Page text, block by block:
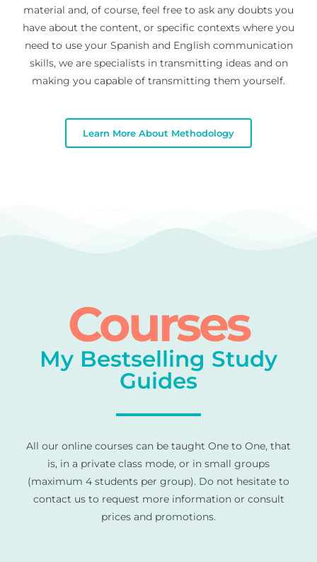
material and, of course, feel free to ask any doubts you
have about the content, or specific contexts where you
need to use your Spanish and English communication
skills, we are specialists in transmitting ideas and on
making you capable of transmitting them yourself.
Learn More About Methodology
Courses
My Bestselling Study
Guides
All our online courses can be taught One to One, that
is, in a private class mode, or in small groups
(maximum 4 students per group). Do not hesitate to
contact us to request more information or consult
prices and promotions.